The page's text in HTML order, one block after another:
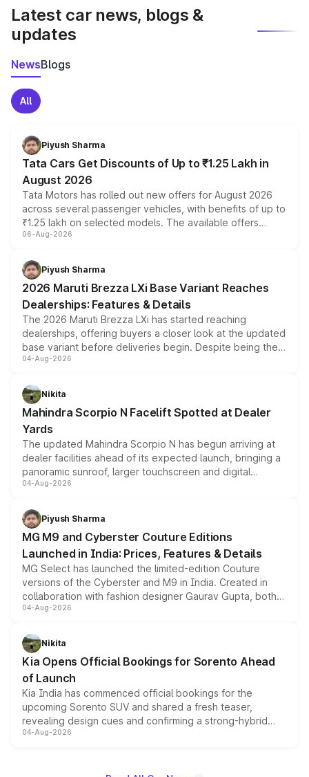
Latest car news, blogs &
updates
NewsBlogs
All
Piyush Sharma
Tata Cars Get Discounts of Up to ₹1.25 Lakh in
August 2026
Tata Motors has rolled out new offers for August 2026
across several passenger vehicles, with benefits of up to
₹1.25 lakh on selected models. The available offers
include consumer discounts, exchange bonuses,
benefits, depending on the vehicle, variant and eligibility,
giving buyers multiple ways to reduce the overall
purchase cost.
06-Aug-2026
Piyush Sharma
2026 Maruti Brezza LXi Base Variant Reaches
Dealerships: Features & Details
The 2026 Maruti Brezza LXi has started reaching
dealerships, offering buyers a closer look at the updated
base variant before deliveries begin. Despite being the
entry-level trim, it comes with several standard safety
aspirated or turbo-petrol powertrains, making it an
attractive option in the compact SUV segment.
04-Aug-2026
Nikita
Mahindra Scorpio N Facelift Spotted at Dealer
Yards
The updated Mahindra Scorpio N has begun arriving at
dealer facilities ahead of its expected launch, bringing a
panoramic sunroof, larger touchscreen and digital
instrument cluster borrowed from the Thar Roxx, along
both rows.
04-Aug-2026
Piyush Sharma
MG M9 and Cyberster Couture Editions
Launched in India: Prices, Features & Details
MG Select has launched the limited-edition Couture
versions of the Cyberster and M9 in India. Created in
collaboration with fashion designer Gaurav Gupta, both
models receive exclusive cosmetic enhancements
just 50 units each, the special editions are priced above
the standard versions and deliveries begin this month.
04-Aug-2026
Nikita
Kia Opens Official Bookings for Sorento Ahead
of Launch
Kia India has commenced official bookings for the
upcoming Sorento SUV and shared a fresh teaser,
revealing design cues and confirming a strong-hybrid
powertrain, though pricing and the launch date remain
04-Aug-2026